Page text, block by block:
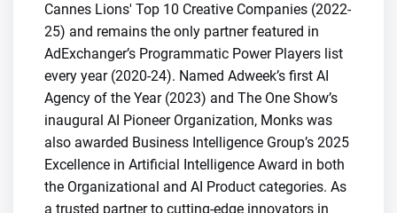
Cannes Lions' Top 10 Creative Companies (2022-
25) and remains the only partner featured in
AdExchanger’s Programmatic Power Players list
every year (2020-24). Named Adweek’s first AI
Agency of the Year (2023) and The One Show’s
inaugural AI Pioneer Organization, Monks was
also awarded Business Intelligence Group’s 2025
Excellence in Artificial Intelligence Award in both
the Organizational and AI Product categories. As
a trusted partner to cutting-edge innovators in